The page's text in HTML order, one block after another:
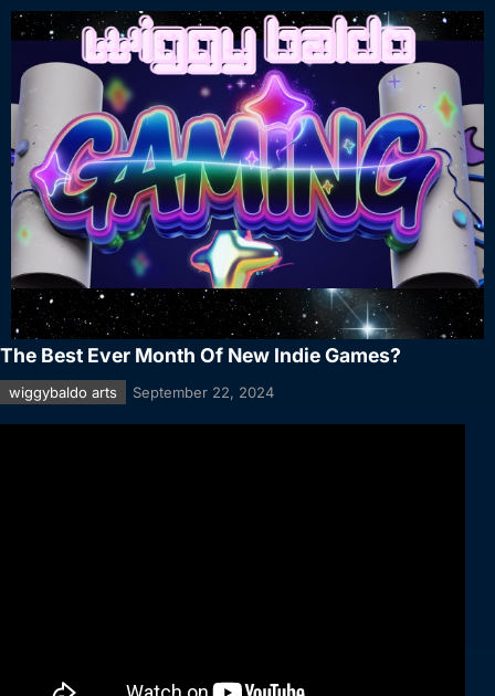
The Best Ever Month Of New Indie Games?
wiggybaldo arts September 22, 2024